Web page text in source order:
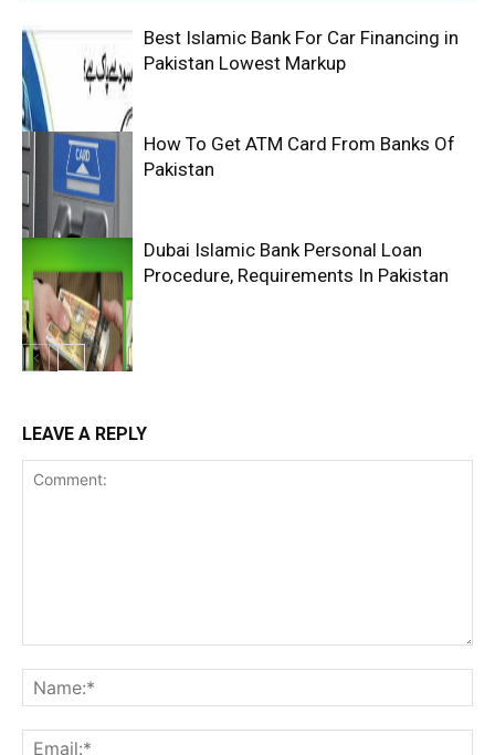
Best Islamic Bank For Car Financing in
Pakistan Lowest Markup
How To Get ATM Card From Banks Of
Pakistan
Dubai Islamic Bank Personal Loan
Procedure, Requirements In Pakistan
LEAVE A REPLY